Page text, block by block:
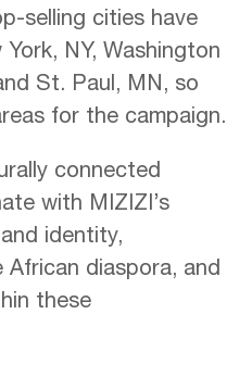
selling cities have
NY, Washington
St. Paul, MN, so
for the campaign.
connected
with MIZIZI’s
identity,
diaspora, and
these